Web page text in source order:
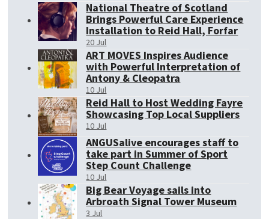
National Theatre of Scotland
Brings Powerful Care Experience
Installation to Reid Hall, Forfar
20 Jul
ART MOVES Inspires Audience
with Powerful Interpretation of
Antony & Cleopatra
10 Jul
Reid Hall to Host Wedding Fayre
Showcasing Top Local Suppliers
10 Jul
ANGUSalive encourages staff to
take part in Summer of Sport
Step Count Challenge
10 Jul
Big Bear Voyage sails into
Arbroath Signal Tower Museum
3 Jul